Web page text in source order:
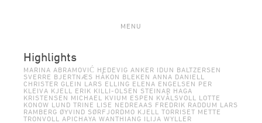
MENU
Highlights
MARINA ABRAMOVIĆ HEDEVIG ANKER IDUN BALTZERSEN
SVERRE BJERTNÆS HÅKON BLEKEN ANNA DANIELL
CHRISTER GLEIN LARS ELLING ELENA ENGELSEN PER
KLEIVA KJELL ERIK KILLI-OLSEN STEINAR HAGA
KRISTENSEN MICHAEL KVIUM ESPEN KVÅLSVOLL LOTTE
KONOW LUND TRINE LISE NEDREAAS FREDRIK RADDUM LARS
RAMBERG ØYVIND SØRFJORDMO KJELL TORRISET METTE
TRONVOLL APICHAYA WANTHIANG ILIJA WYLLER